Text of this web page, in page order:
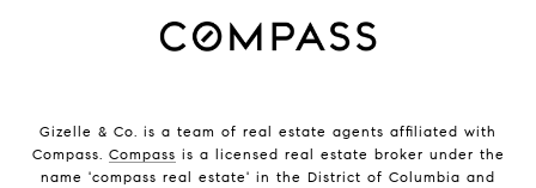
Gizelle & Co. is a team of real estate agents affiliated with
Compass. Compass is a licensed real estate broker under the
name 'compass real estate' in the District of Columbia and